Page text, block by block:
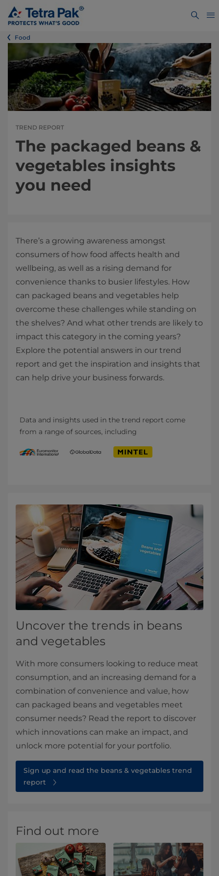
Food
TREND REPORT
The packaged beans &
vegetables insights
you need
There’s a growing awareness amongst
consumers of how food affects health and
wellbeing, as well as a rising demand for
convenience thanks to busier lifestyles. How
can packaged beans and vegetables help
overcome these challenges while standing on
the shelves? And what other trends are likely to
impact this category in the coming years?
Explore the potential answers in our trend
report and get the inspiration and insights that
can help drive your business forwards.
Data and insights used in the trend report come
from a range of sources, including
Uncover the trends in beans
and vegetables
With more consumers looking to reduce meat
consumption, and an increasing demand for a
combination of convenience and value, how
can packaged beans and vegetables meet
consumer needs? Read the report to discover
which innovations can make an impact, and
unlock more potential for your portfolio.
Sign up and read the beans & vegetables trend
report
Find out more